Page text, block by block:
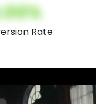
Rate